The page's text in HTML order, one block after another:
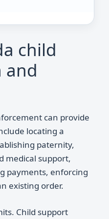
child
and
can provide
locating a
paternity,
medical support,
payments, enforcing
existing order.
Child support